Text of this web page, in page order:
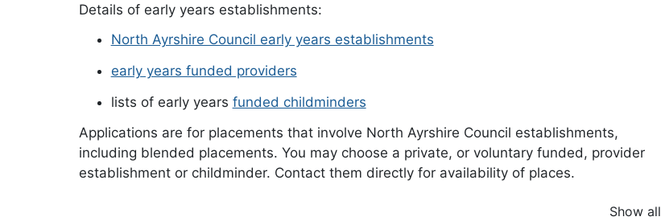
Details of early years establishments:
North Ayrshire Council early years establishments
early years funded providers
lists of early years funded childminders
Applications are for placements that involve North Ayrshire Council establishments,
including blended placements. You may choose a private, or voluntary funded, provider
establishment or childminder. Contact them directly for availability of places.
Show all